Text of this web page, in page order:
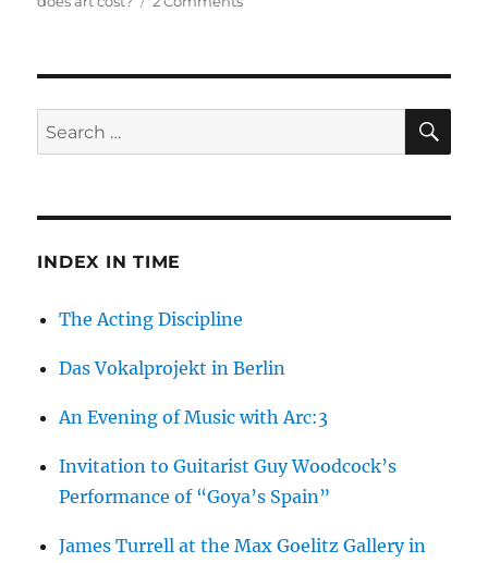
-
Yury
Search
for:
INDEX IN TIME
The Acting Discipline
Das Vokalprojekt in Berlin
An Evening of Music with Arc:3
Invitation to Guitarist Guy Woodcock’s
Performance of “Goya’s Spain”
James Turrell at the Max Goelitz Gallery in